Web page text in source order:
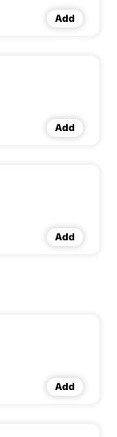
Add
Add
Add
Add